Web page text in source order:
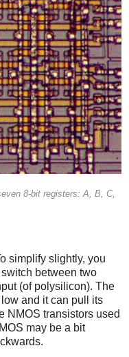
8-bit registers: A, B, C,
simplify slightly, you
between two
(of polysilicon). The
and it can pull its
NMOS transistors used
may be a bit